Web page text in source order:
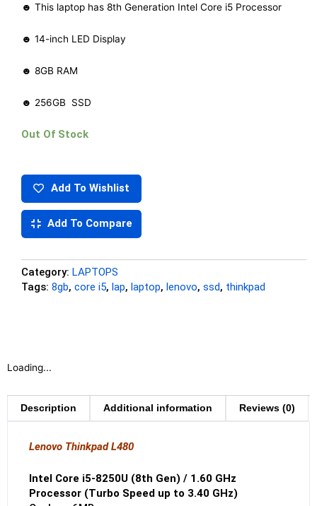
☻ This laptop has 8th Generation Intel Core i5 Processor
☻ 14-inch LED Display
☻ 8GB RAM
☻ 256GB SSD
Out Of Stock
Add To Wishlist
Add To Compare
Category: LAPTOPS
Tags: 8gb, core i5, lap, laptop, lenovo, ssd, thinkpad
Loading...
Description Additional information Reviews (0)
Lenovo Thinkpad L480
Intel Core i5-8250U (8th Gen) / 1.60 GHz
Processor (Turbo Speed up to 3.40 GHz)